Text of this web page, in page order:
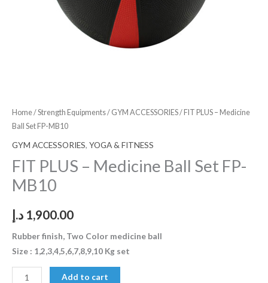
Home/Strength Equipments/ GYM ACCESSORIES/ FIT PLUS – Medicine
Ball Set FP-MB10
GYM ACCESSORIES, YOGA & FITNESS
FIT PLUS – Medicine Ball Set FP-
MB10
1,900.00 د.إ
Rubber finish, Two Color medicine ball
Size : 1,2,3,4,5,6,7,8,9,10 Kg set
Add to cart